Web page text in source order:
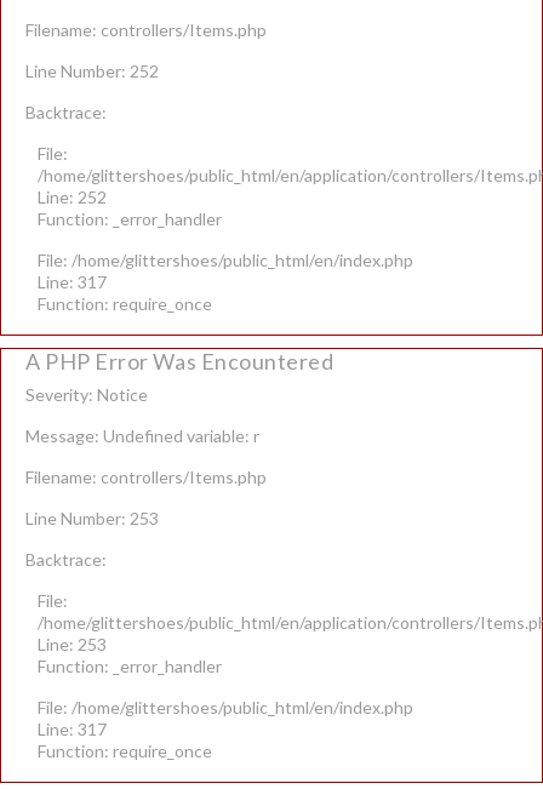
Filename: controllers/Items.php
Line Number: 252
Backtrace:
File:
/home/glittershoes/public_html/en/application/controllers/
Line: 252
Function: _error_handler
File: /home/glittershoes/public_html/en/index.php
Line: 317
Function: require_once
A PHP Error Was Encountered
Severity: Notice
Message: Undefined variable: r
Filename: controllers/Items.php
Line Number: 253
Backtrace:
File:
/home/glittershoes/public_html/en/application/controllers/
Line: 253
Function: _error_handler
File: /home/glittershoes/public_html/en/index.php
Line: 317
Function: require_once